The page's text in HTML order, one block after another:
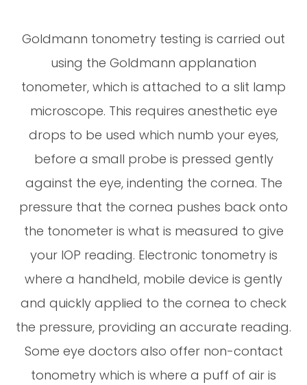
Goldmann tonometry testing is carried out
using the Goldmann applanation
tonometer, which is attached to a slit lamp
microscope. This requires anesthetic eye
drops to be used which numb your eyes,
before a small probe is pressed gently
against the eye, indenting the cornea. The
pressure that the cornea pushes back onto
the tonometer is what is measured to give
your IOP reading. Electronic tonometry is
where a handheld, mobile device is gently
and quickly applied to the cornea to check
the pressure, providing an accurate reading.
Some eye doctors also offer non-contact
tonometry which is where a puff of air is